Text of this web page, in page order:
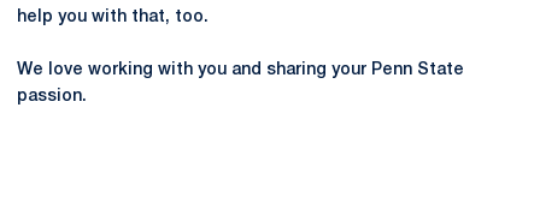
help you with that, too.
We love working with you and sharing your Penn State
passion.